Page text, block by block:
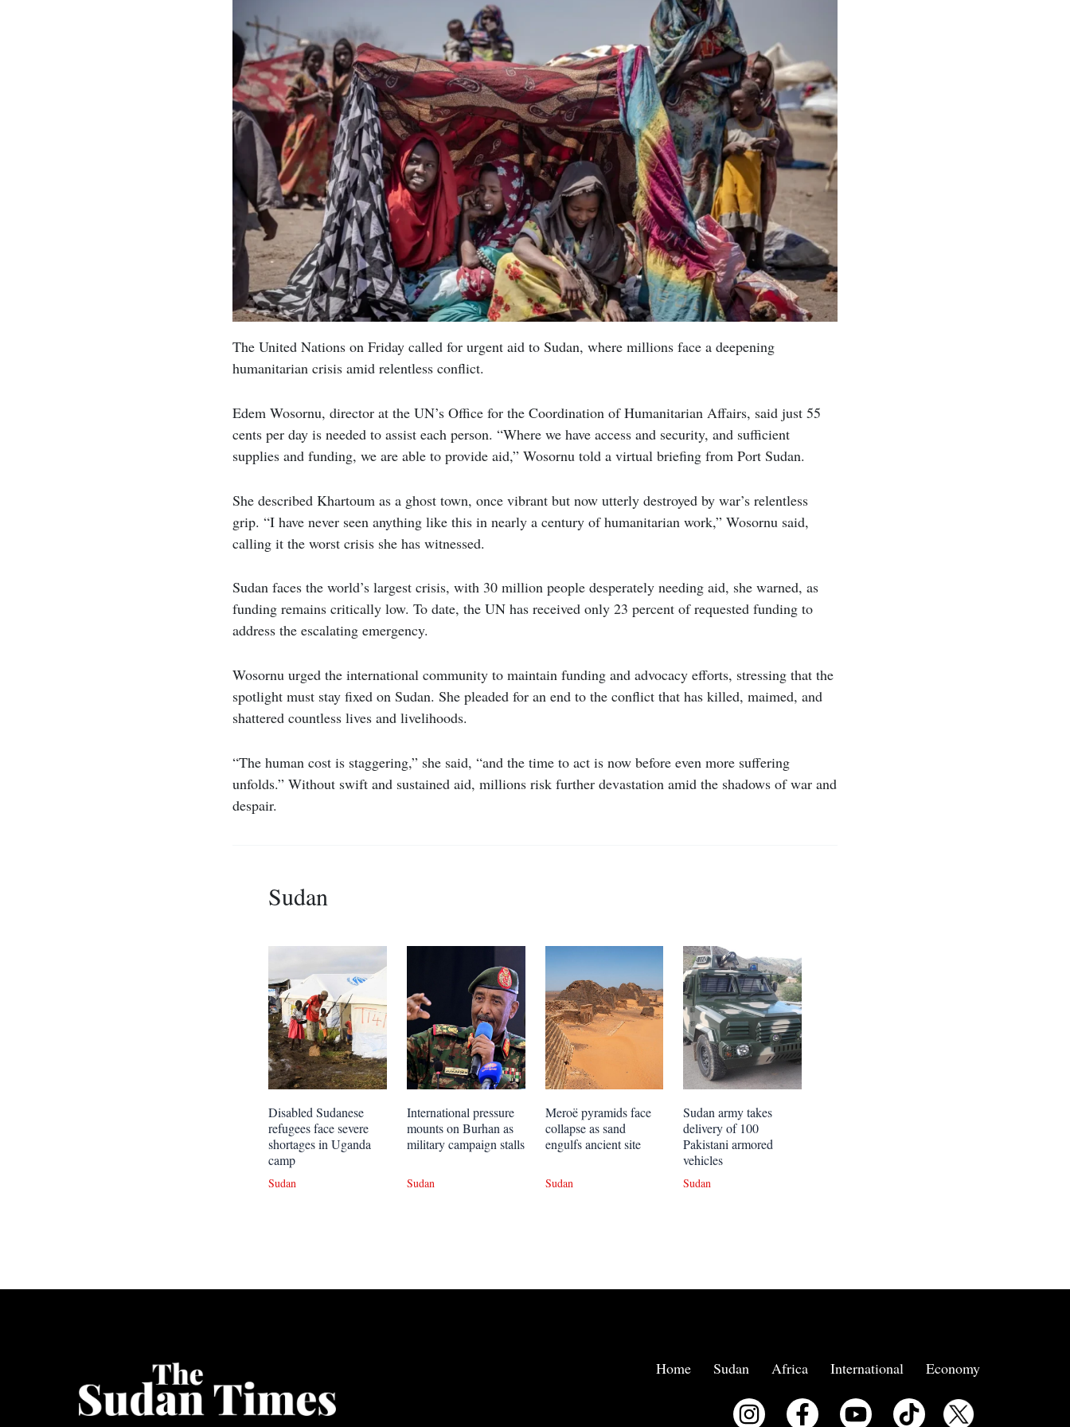
The United Nations on Friday called for urgent aid to Sudan, where millions face a deepening
humanitarian crisis amid relentless conflict.
Edem Wosornu, director at the UN’s Office for the Coordination of Humanitarian Affairs, said just 55
cents per day is needed to assist each person. “Where we have access and security, and sufficient
supplies and funding, we are able to provide aid,” Wosornu told a virtual briefing from Port Sudan.
She described Khartoum as a ghost town, once vibrant but now utterly destroyed by war’s relentless
grip. “I have never seen anything like this in nearly a century of humanitarian work,” Wosornu said,
calling it the worst crisis she has witnessed.
Sudan faces the world’s largest crisis, with 30 million people desperately needing aid, she warned, as
funding remains critically low. To date, the UN has received only 23 percent of requested funding to
address the escalating emergency.
Wosornu urged the international community to maintain funding and advocacy efforts, stressing that the
spotlight must stay fixed on Sudan. She pleaded for an end to the conflict that has killed, maimed, and
shattered countless lives and livelihoods.
“The human cost is staggering,” she said, “and the time to act is now before even more suffering
unfolds.” Without swift and sustained aid, millions risk further devastation amid the shadows of war and
despair.
Sudan
Disabled Sudanese
refugees face severe
shortages in Uganda
camp
Sudan
International pressure
mounts on Burhan as
military campaign stalls
Sudan
Meroë pyramids face
collapse as sand
engulfs ancient site
Sudan
Sudan army takes
delivery of 100
Pakistani armored
vehicles
Sudan
Home Sudan Africa International Economy